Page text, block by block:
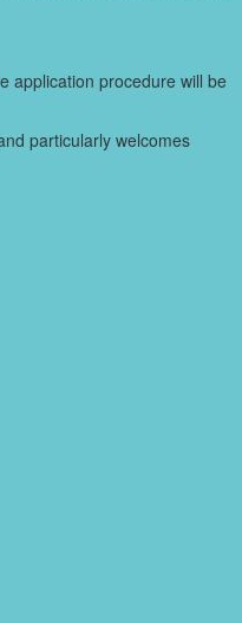
application procedure will be
particularly welcomes